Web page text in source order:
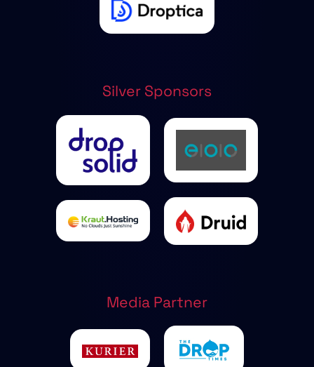
Silver Sponsors
Media Partner